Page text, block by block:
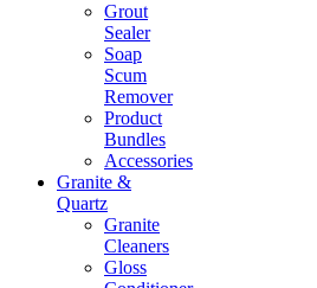
Grout
Sealer
Soap
Scum
Remover
Product
Bundles
Accessories
Granite &
Quartz
Granite
Cleaners
Gloss